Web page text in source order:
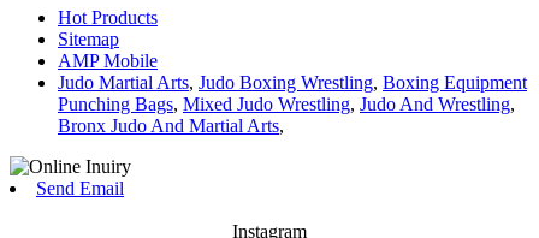
Hot Products
Sitemap
AMP Mobile
Judo Martial Arts, Judo Boxing Wrestling, Boxing Equipment
Punching Bags, Mixed Judo Wrestling, Judo And Wrestling,
Bronx Judo And Martial Arts,
Send Email
Instagram